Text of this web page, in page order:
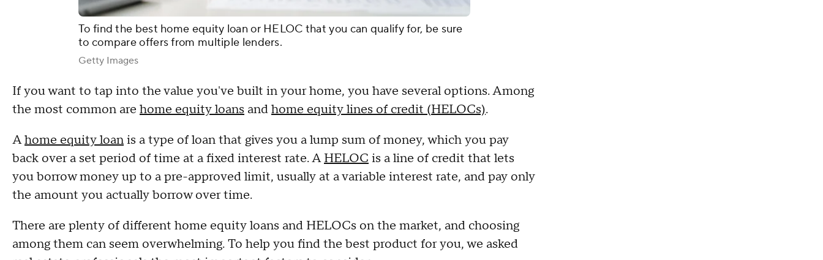
To find the best home equity loan or HELOC that you can qualify for, be sure
to compare offers from multiple lenders.
Getty Images
If you want to tap into the value you've built in your home, you have several options. Among
the most common are home equity loans andhome equity lines of credit (HELOCs).
Ahome equity loanis a type of loan that gives you a lump sum of money, which you pay
back over a set period of time at a fixed interest rate. AHELOCis a line of credit that lets
you borrow money up to a pre-approved limit, usually at a variable interest rate, and pay only
the amount you actually borrow over time.
There are plenty of different home equity loans and HELOCs on the market, and choosing
among them can seem overwhelming. To help you find the best product for you, we asked